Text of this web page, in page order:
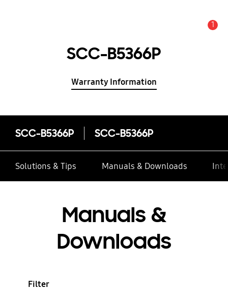
1
SCC-B5366P
Warranty Information
SCC-B5366P SCC-B5366P
Solutions & Tips Manuals & Downloads
Manuals &
Downloads
Filter